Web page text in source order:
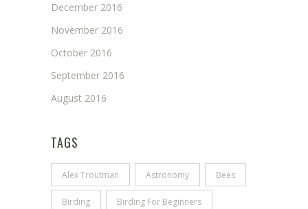
December 2016
November 2016
October 2016
September 2016
August 2016
TAGS
Alex Troutman Astronomy Bees
Birding Birding For Beginners